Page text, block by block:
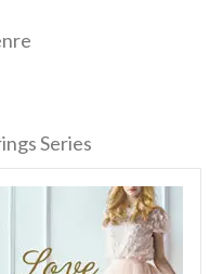
Series